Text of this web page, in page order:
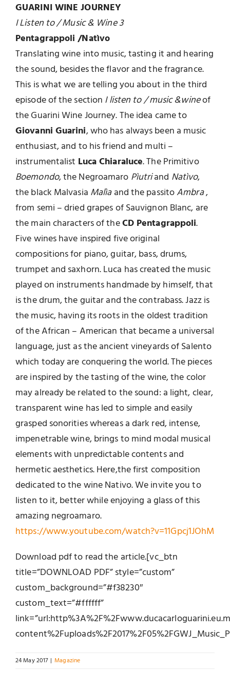
GUARINI WINE JOURNEY
I Listen to / Music & Wine 3
Pentagrappoli /Natìvo
Translating wine into music, tasting it and hearing
the sound, besides the flavor and the fragrance.
This is what we are telling you about in the third
episode of the section I listen to / music &wineof
the Guarini Wine Journey. The idea came to
Giovanni Guarini, who has always been a music
enthusiast, and to his friend and multi –
instrumentalist Luca Chiaraluce. The Primitivo
Boemondo, the Negroamaro Pìutriand Natìvo,
the black Malvasia Malìaand the passitoAmbra,
from semi – dried grapes of Sauvignon Blanc, are
the main characters of theCD Pentagrappoli.
Five wines have inspired five original
compositions for piano, guitar, bass, drums,
trumpet and saxhorn. Luca has created the music
played on instruments handmade by himself, that
is the drum, the guitar and the contrabass. Jazz is
the music, having its roots in the oldest tradition
of the African – American that became a universal
language, just as the ancient vineyards of Salento
which today are conquering the world. The pieces
are inspired by the tasting of the wine, the color
may already be related to the sound: a light, clear,
transparent wine has led to simple and easily
grasped sonorities whereas a dark red, intense,
impenetrable wine, brings to mind modal musical
elements with unpredictable contents and
hermetic aesthetics. Here,the first composition
dedicated to the wine Nativo. We invite you to
listen to it, better while enjoying a glass of this
amazing negroamaro.
https://www.youtube.com/watch?v=11Gpcj1JOhM
Download pdf to read the article.[vc_btn
title=”DOWNLOAD PDF” style=”custom”
custom_background=”#f38230″
custom_text=”#ffffff”
24 May 2017 | Magazine